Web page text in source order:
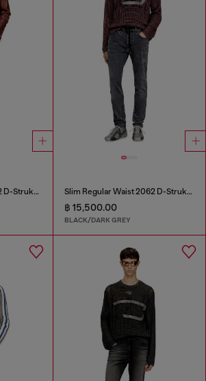
Slim Regular Waist 2062 D-Strukt Joggjeans® Slim Regular Waist 2062 D-Strukt Joggjeans®
฿ 15,500.00
BLACK/DARK GREY